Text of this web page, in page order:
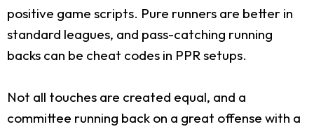
positive game scripts. Pure runners are better in
standard leagues, and pass-catching running
backs can be cheat codes in PPR setups.
Not all touches are created equal, and a
committee running back on a great offense with a